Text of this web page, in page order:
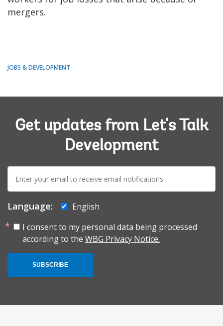
mergers.
JOBS & DEVELOPMENT
Get updates from Let's Talk
Development
mail:
Language:
English
I consent to my personal data being processed
according to the WBG Privacy Notice.
SUBSCRIBE